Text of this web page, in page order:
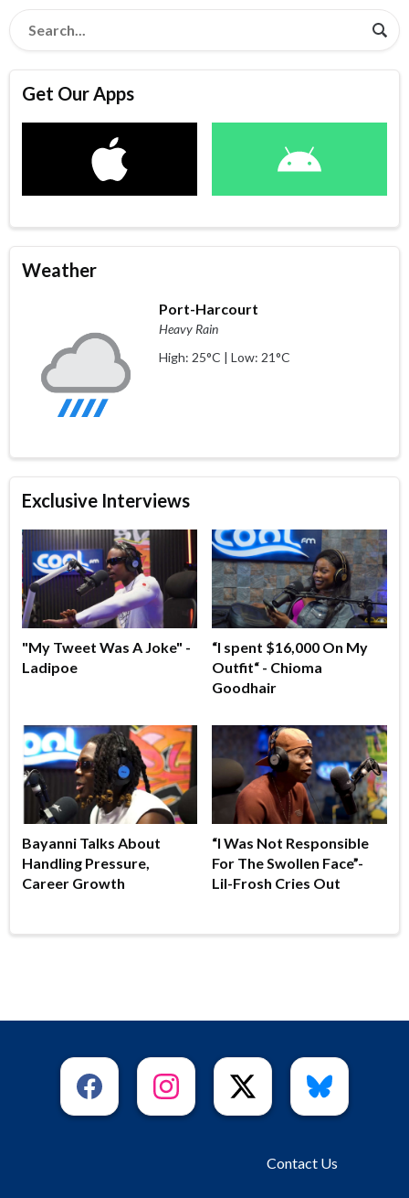
Get Our Apps
Weather
Port-Harcourt
Heavy Rain
High: 25°C | Low: 21°C
Exclusive Interviews
"My Tweet Was A Joke" -
Ladipoe
“I spent $16,000 On My
Outfit“ - Chioma
Goodhair
Bayanni Talks About
Handling Pressure,
Career Growth
“I Was Not Responsible
For The Swollen Face”-
Lil-Frosh Cries Out
Contact Us